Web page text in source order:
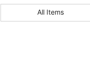
4.85All Items